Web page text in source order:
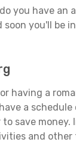
you have
you'll be
having a
a
save
and